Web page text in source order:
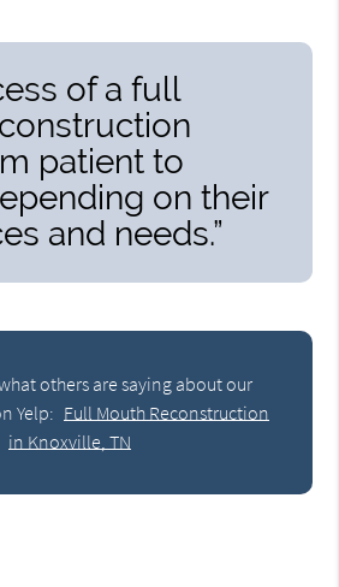
of a full
patient to
on their
and needs.”
others are saying about our
Yelp: Full Mouth Reconstruction
in Knoxville, TN